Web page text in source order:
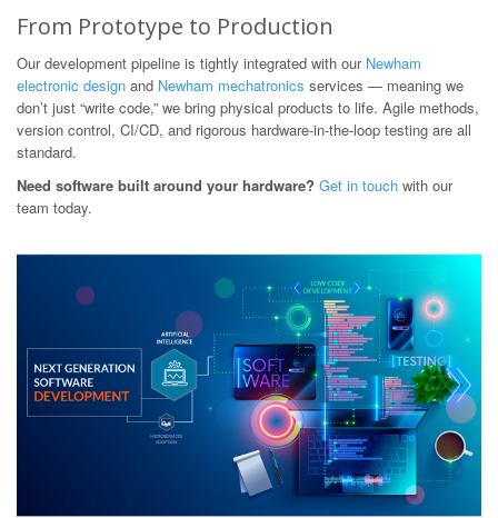
From Prototype to Production
Our development pipeline is tightly integrated with our Newham
electronic design and Newham mechatronics services — meaning we
don’t just “write code,” we bring physical products to life. Agile methods,
version control, CI/CD, and rigorous hardware-in-the-loop testing are all
standard.
Need software built around your hardware? Get in touch with our
team today.